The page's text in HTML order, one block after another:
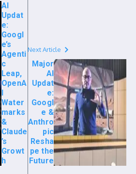
AI
Updat
e:
Googl
e’s
Agenti
c
Leap,
OpenA
I
Water
marks
&
Claude
’s
Growt
h
Next Article
Major
AI
Updat
e:
Googl
e &
Anthro
pic
Resha
pe the
Future